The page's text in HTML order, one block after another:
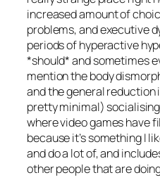
increased amount of
problems, and executive
periods of hyperactive
*should* and sometimes
mention the body
and the general
pretty minimal)
where video games have
because it’s something I
and do a lot of, and
other people that are